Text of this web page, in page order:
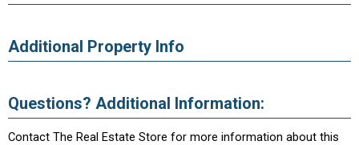
Additional Property Info
Questions? Additional Information:
Contact The Real Estate Store for more information about this